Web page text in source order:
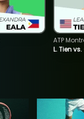
L. Tien
ATP